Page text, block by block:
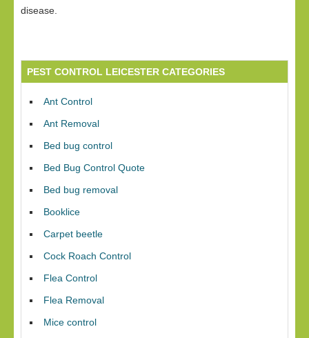
disease.
PEST CONTROL LEICESTER CATEGORIES
Ant Control
Ant Removal
Bed bug control
Bed Bug Control Quote
Bed bug removal
Booklice
Carpet beetle
Cock Roach Control
Flea Control
Flea Removal
Mice control